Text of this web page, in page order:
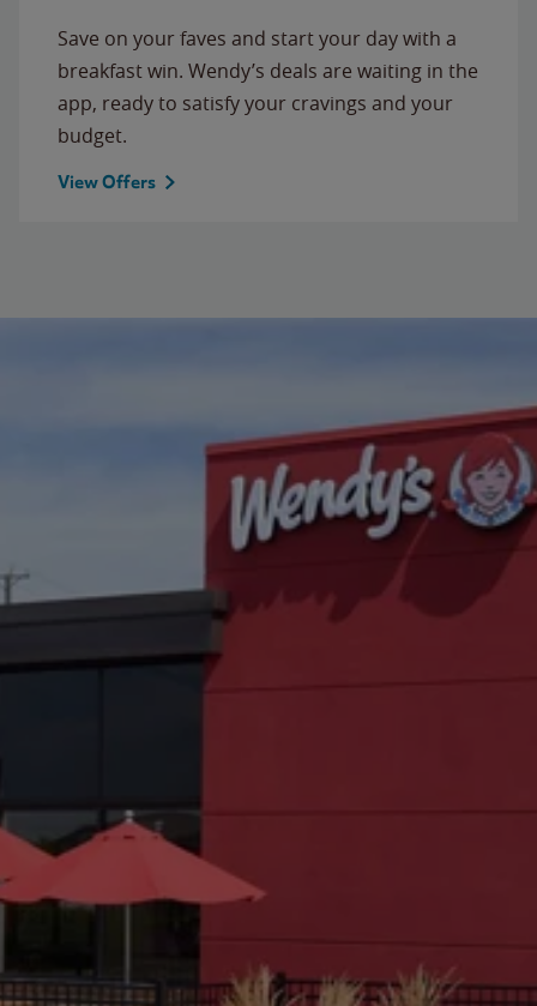
Save on your faves and start your day with a
breakfast win. Wendy’s deals are waiting in the
app, ready to satisfy your cravings and your
budget.
View Offers